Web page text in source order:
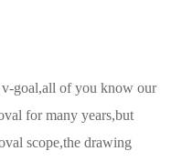
v-goal,all of you know our
for many years,but
scope,the drawing